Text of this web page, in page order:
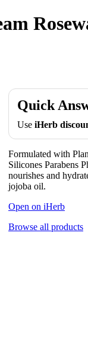
Quick
Use iHerb
Formulated with
Silicones Parabens
nourishes and
jojoba oil.
Open on iHerb
Browse all products